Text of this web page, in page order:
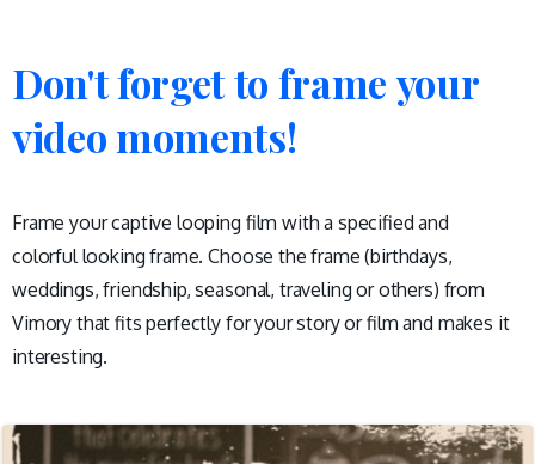
Don'tforgetto frame your
videomoments!
Frame your captive looping film with a specified and
colorful looking frame. Choose the frame (birthdays,
weddings, friendship, seasonal, traveling or others) from
Vimory that fits perfectly for your story or film and makes it
interesting.